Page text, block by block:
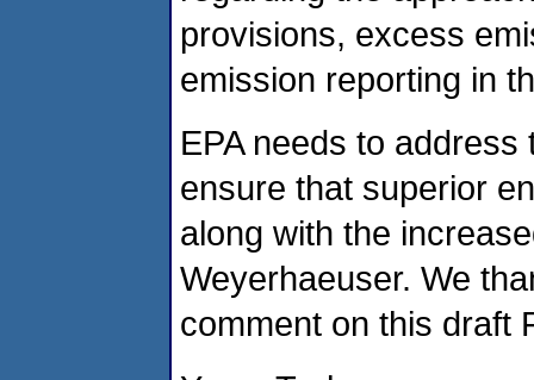
provisions, excess
emission reporting in
EPA needs to
ensure that superior
along with the
Weyerhaeuser. We
comment on this draft